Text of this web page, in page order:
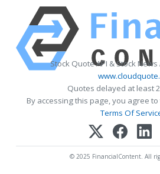
Stock Quote API & Stock
Quotes delayed at least
By accessing this page, you agree to
Terms Of
© 2025 FinancialContent. All